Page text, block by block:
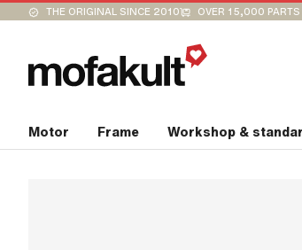
THE ORIGINAL SINCE 2010 OVER 15,000 PARTS
Motor Frame Workshop &